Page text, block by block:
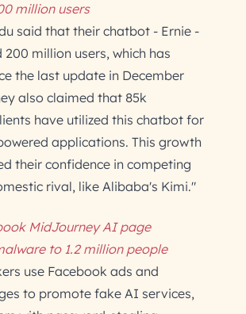
million users
said that their chatbot - Ernie -
200 million users, which has
the last update in December
also claimed that 85k
have utilized this chatbot for
applications. This growth
their confidence in competing
rival, like Alibaba's Kimi."
MidJourney AI page
to 1.2 million people
use Facebook ads and
to promote fake AI services,